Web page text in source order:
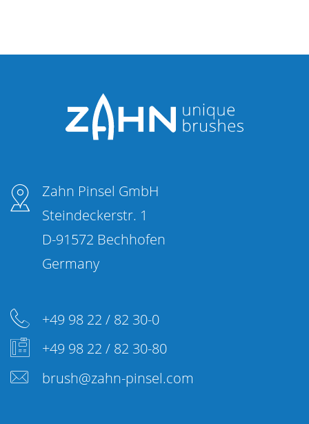
Zahn Pinsel GmbH
Steindeckerstr. 1
D-91572 Bechhofen
Germany
+49 98 22 / 82 30-0
+49 98 22 / 82 30-80
brush@zahn-pinsel.com